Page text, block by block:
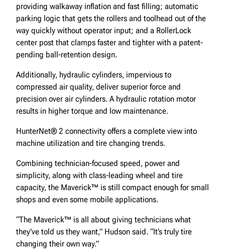
providing walkaway inflation and fast filling; automatic
parking logic that gets the rollers and toolhead out of the
way quickly without operator input; and a RollerLock
center post that clamps faster and tighter with a patent-
pending ball-retention design.
Additionally, hydraulic cylinders, impervious to
compressed air quality, deliver superior force and
precision over air cylinders. A hydraulic rotation motor
results in higher torque and low maintenance.
HunterNet® 2 connectivity offers a complete view into
machine utilization and tire changing trends.
Combining technician-focused speed, power and
simplicity, along with class-leading wheel and tire
capacity, the Maverick™ is still compact enough for small
shops and even some mobile applications.
“The Maverick™ is all about giving technicians what
they’ve told us they want,” Hudson said. “It’s truly tire
changing their own way.”